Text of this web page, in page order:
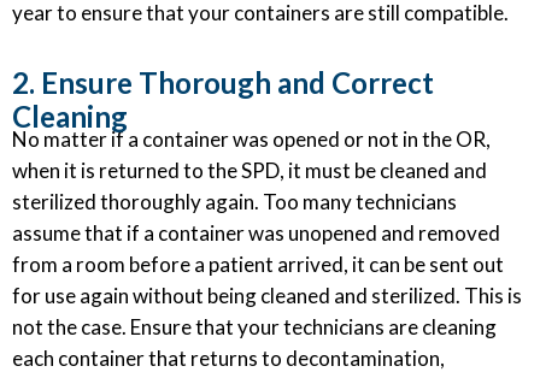
year to ensure that your containers are still compatible.
2. Ensure Thorough and Correct
Cleaning
No matter if a container was opened or not in the OR,
when it is returned to the SPD, it must be cleaned and
sterilized thoroughly again. Too many technicians
assume that if a container was unopened and removed
from a room before a patient arrived, it can be sent out
for use again without being cleaned and sterilized. This is
not the case. Ensure that your technicians are cleaning
each container that returns to decontamination,